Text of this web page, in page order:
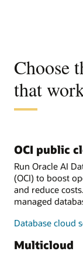
Choose
that
OCI public
Run Oracle AI
(OCI) to boost
and reduce
managed
Database cloud
Multicloud